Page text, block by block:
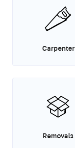
Carpenter
Removals